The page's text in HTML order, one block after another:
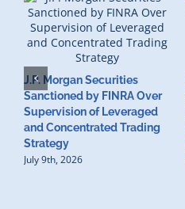
J.P. Morgan Securities
Sanctioned by FINRA Over
Supervision of Leveraged
and Concentrated Trading
Strategy
July 9th, 2026